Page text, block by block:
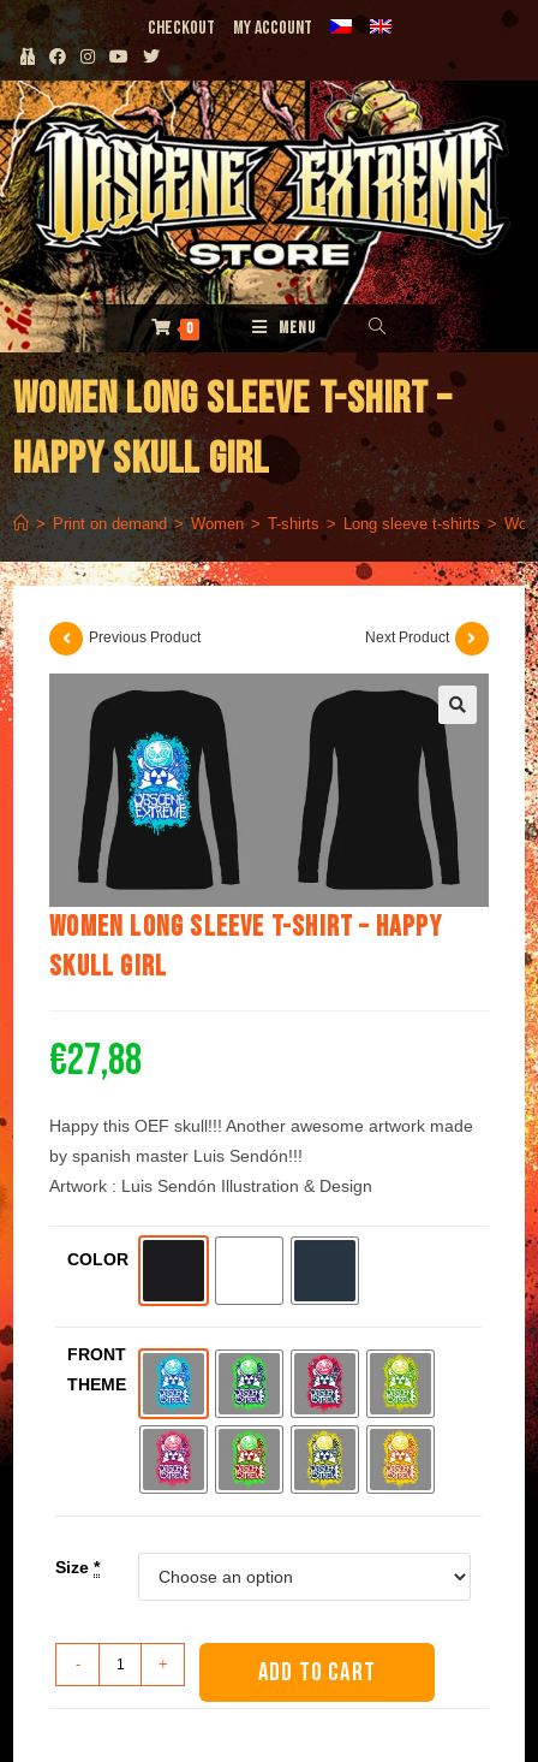
Skip
content
Checkout My Account
0 MENU
Women long sleeve t-shirt –
Happy Skull Girl
> Print on demand > Women > T-shirts > Long sleeve t-shirts >
Previous Product Next Product
Women long sleeve t-shirt – Happy
Skull Girl
€27,88
Happy this OEF skull!!! Another awesome artwork made
by spanish master Luis Sendón!!!
Artwork : Luis Sendón Illustration & Design
COLOR
FRONT
THEME
Size *
long
- + ADD TO CART